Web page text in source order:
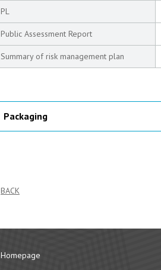
PL
Public Assessment Report
Summary of risk management plan
Packaging
BACK
Homepage